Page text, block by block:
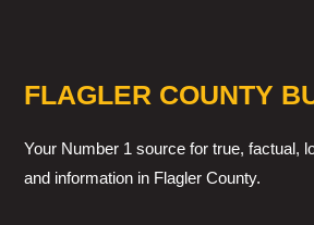
FLAGLER COUNTY
Your Number 1 source for true, factual,
and information in Flagler County.